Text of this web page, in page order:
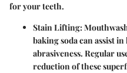
for your teeth.
Stain Lifting:
baking soda can assist
abrasiveness. Regular
reduction of these